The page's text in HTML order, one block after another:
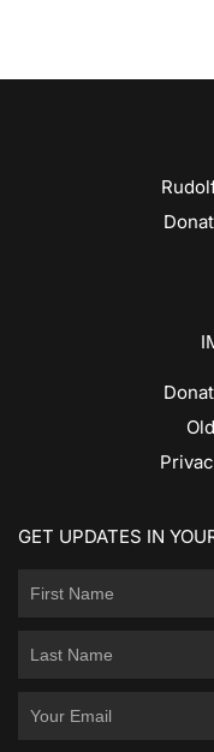
GET UPDATES IN